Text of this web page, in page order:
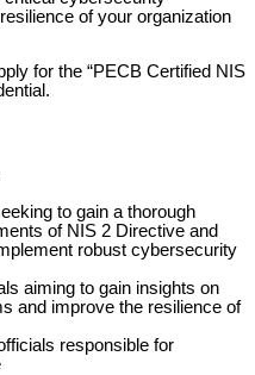
of your organization
for the “PECB Certified NIS
to gain a thorough
of NIS 2 Directive and
robust cybersecurity
aiming to gain insights on
and improve the resilience of
responsible for